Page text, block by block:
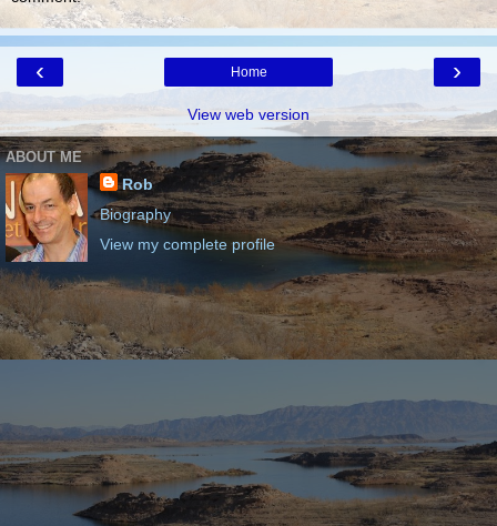
‹ ›
Home
View web version
ABOUT ME
Rob
Biography
View my complete profile